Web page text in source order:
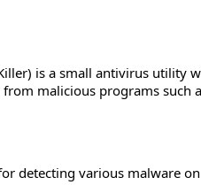
is a small antivirus utility
malicious programs such
detecting various malware